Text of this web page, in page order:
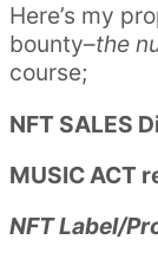
Here’s my
bounty–the
course;
NFT SALES
MUSIC ACT
NFT Label/